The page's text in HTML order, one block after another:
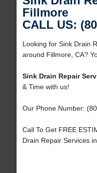
Fillmore
CALL US:
Looking for Sink Drain
around Fillmore, CA?
Sink Drain Repair
& Time with us!
Our Phone Number:
Call To Get FREE
Drain Repair Services